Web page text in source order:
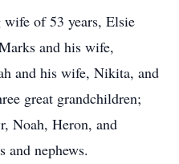
of 53 years, Elsie
and his wife,
and his wife, Nikita, and
great grandchildren;
Noah, Heron, and
and nephews.